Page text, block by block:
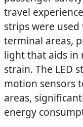
travel
strips were
terminal areas,
light that aids in
strain. The LED
motion sensors
areas,
energy